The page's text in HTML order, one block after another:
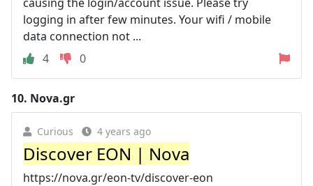
logging in after few minutes. Your wifi / mobile
data connection not ...
4
0
10. Nova.gr
Curious 4 years ago
Discover EON | Nova
https://nova.gr/eon-tv/discover-eon